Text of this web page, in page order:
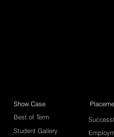
Best of Term
Student Gallery
Show Case